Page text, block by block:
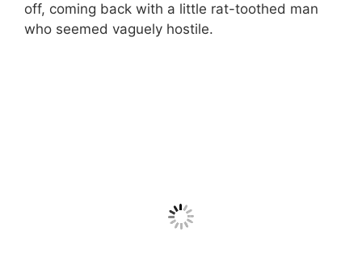
off, coming back with a little rat-toothed man
who seemed vaguely hostile.